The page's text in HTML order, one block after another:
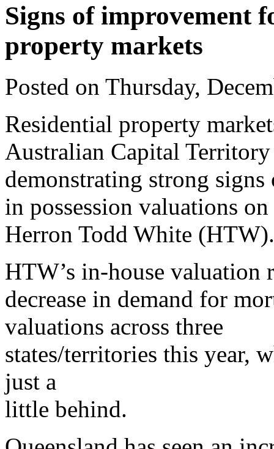
Signs of improvement
property markets
Posted on Thursday,
Residential property
Australian Capital
demonstrating strong
in possession valuations
Herron Todd White (HTW).
HTW’s in-house valuation
decrease in demand for
valuations across three
states/territories this year,
just a
little behind.